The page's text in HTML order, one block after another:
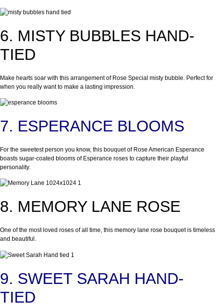
6. MISTY BUBBLES HAND-
TIED
Make hearts soar with this arrangement of Rose Special misty bubble. Perfect for
when you really want to make a lasting impression.
7. ESPERANCE BLOOMS
For the sweetest person you know, this bouquet of Rose American Esperance
boasts sugar-coated blooms of Esperance roses to capture their playful
personality.
8. MEMORY LANE ROSE
One of the most loved roses of all time, this memory lane rose bouquet is timeless
and beautiful.
9. SWEET SARAH HAND-
TIED